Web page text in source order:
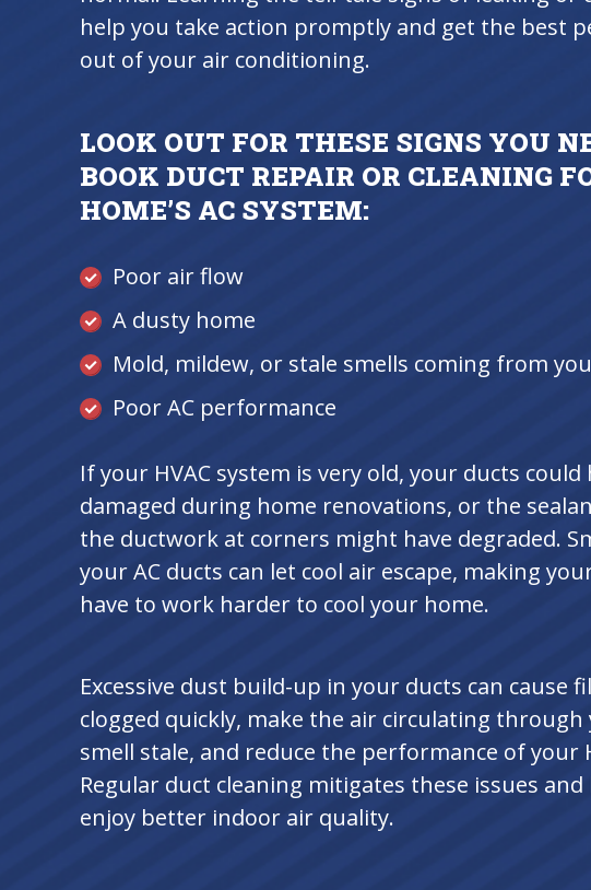
help you take action promptly and get the best
out of your air conditioning.
LOOK OUT FOR THESE SIGNS YOU
BOOK DUCT REPAIR OR CLEANING
HOME’S AC SYSTEM:
Poor air flow
A dusty home
Mold, mildew, or stale smells coming from
Poor AC performance
If your HVAC system is very old, your ducts could
damaged during home renovations, or the
the ductwork at corners might have degraded.
your AC ducts can let cool air escape, making
have to work harder to cool your home.
Excessive dust build-up in your ducts can cause
clogged quickly, make the air circulating
smell stale, and reduce the performance of your
Regular duct cleaning mitigates these issues and
enjoy better indoor air quality.